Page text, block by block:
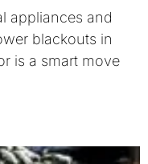
appliances and
blackouts in
is a smart move